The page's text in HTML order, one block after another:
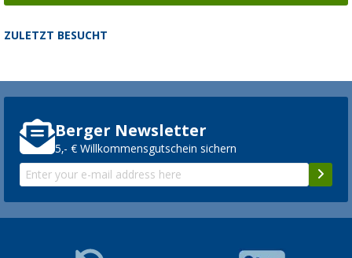
ZULETZT BESUCHT
Berger Newsletter
5,- € Willkommensgutschein sichern